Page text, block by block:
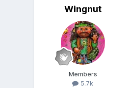
Wingnut
Members
5.7k